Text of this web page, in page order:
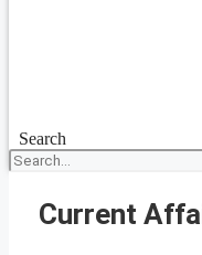
Search
Current